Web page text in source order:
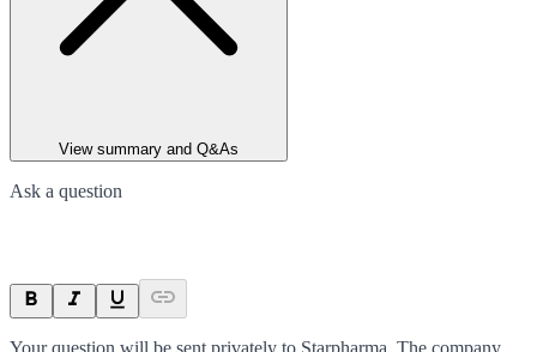
View summary and Q&As
Ask a question
Your question will be sent privately to Starpharma. The company